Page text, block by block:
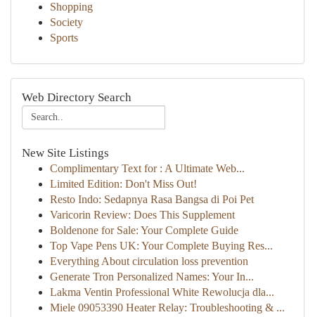
Shopping
Society
Sports
Web Directory Search
New Site Listings
Complimentary Text for : A Ultimate Web...
Limited Edition: Don't Miss Out!
Resto Indo: Sedapnya Rasa Bangsa di Poi Pet
Varicorin Review: Does This Supplement
Boldenone for Sale: Your Complete Guide
Top Vape Pens UK: Your Complete Buying Res...
Everything About circulation loss prevention
Generate Tron Personalized Names: Your In...
Lakma Ventin Professional White Rewolucja dla...
Miele 09053390 Heater Relay: Troubleshooting & ...